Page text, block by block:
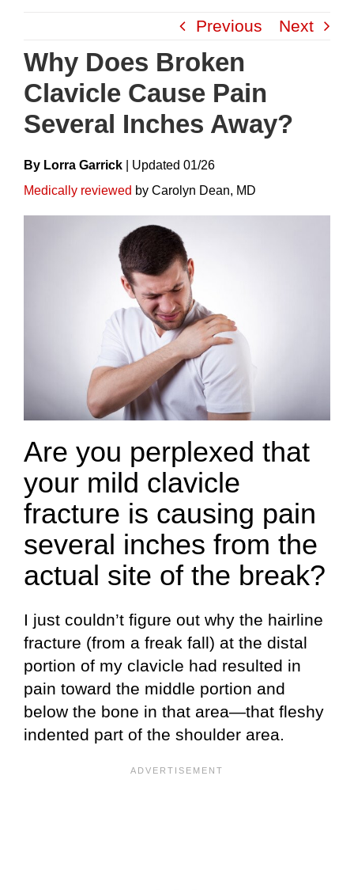
content
Previous Next
Why Does Broken
Clavicle Cause Pain
Several Inches Away?
By Lorra Garrick UpdateD 01/26
Medically reviewed by Carolyn Dean, MD
Are you perplexed that
your mild clavicle
fracture is causing pain
several inches from the
actual site of the break?
I just couldn’t figure out why the hairline
fracture (from a freak fall) at the distal
portion of my clavicle had resulted in
pain toward the middle portion and
below the bone in that area—that fleshy
indented part of the shoulder area.